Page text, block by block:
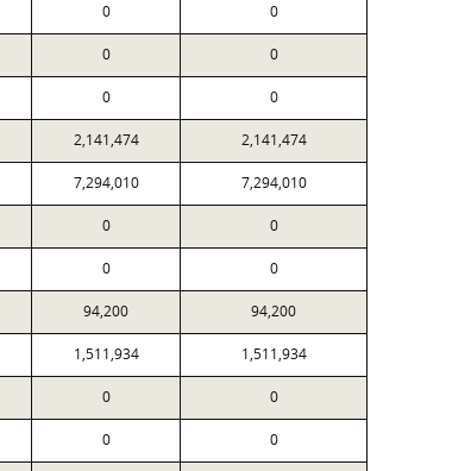
0 0
0 0
0 0
2,141,474 2,141,474
7,294,010 7,294,010
0 0
0 0
94,200 94,200
1,511,934 1,511,934
0 0
0 0